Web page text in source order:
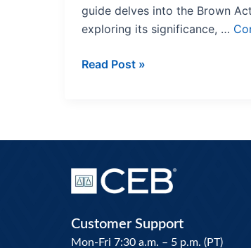
guide delves into the Brown
exploring its significance, …
Read Post »
Customer Support
Mon-Fri 7:30 a.m. – 5 p.m. (PT)